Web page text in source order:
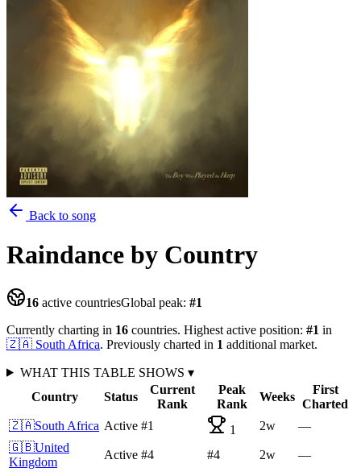
Back to song
Raindance by Country
16 active countriesGlobal peak: #1
Currently charting in 16 countries. Highest active position: #1 in
🇿🇦 South Africa. Previously charted in 1 additional market.
WHAT THIS TABLE SHOWS ▾
Country
Status
Current
Rank
Peak
Rank
Weeks
First
Charted
🇿🇦South Africa Active #1 1 2w
—
🇬🇧United
Kingdom
Active #4 #4 2w —